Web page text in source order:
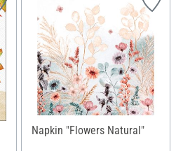
Napkin "Flowers Natural"